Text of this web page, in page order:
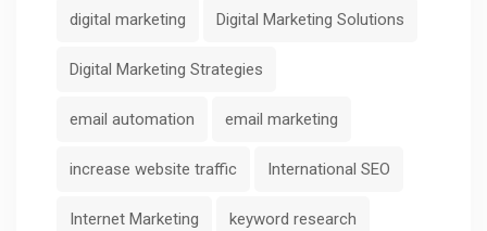
digital marketing Digital Marketing Solutions
Digital Marketing Strategies
email automation email marketing
increase website traffic International SEO
Internet Marketing keyword research